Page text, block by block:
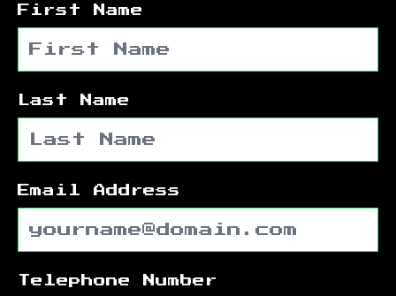
First Name
Last Name
Email Address
Telephone Number